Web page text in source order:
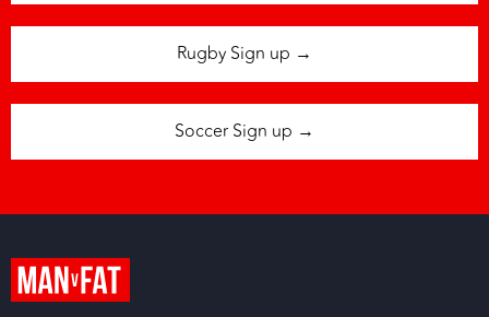
Rugby Sign up →
Soccer Sign up →